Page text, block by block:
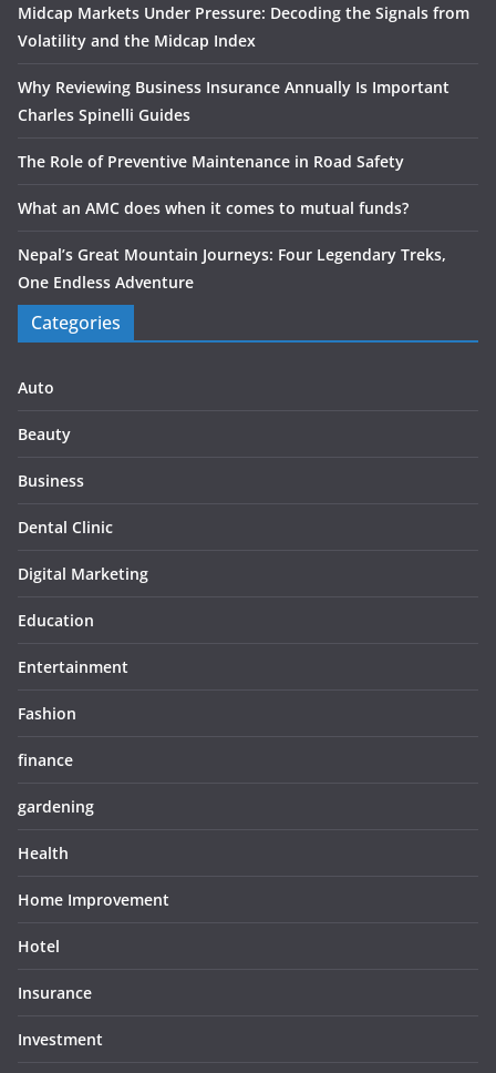
Midcap Markets Under Pressure: Decoding the Signals from
Volatility and the Midcap Index
Why Reviewing Business Insurance Annually Is Important
Charles Spinelli Guides
The Role of Preventive Maintenance in Road Safety
What an AMC does when it comes to mutual funds?
Nepal’s Great Mountain Journeys: Four Legendary Treks,
One Endless Adventure
Categories
Auto
Beauty
Business
Dental Clinic
Digital Marketing
Education
Entertainment
Fashion
finance
gardening
Health
Home Improvement
Hotel
Insurance
Investment